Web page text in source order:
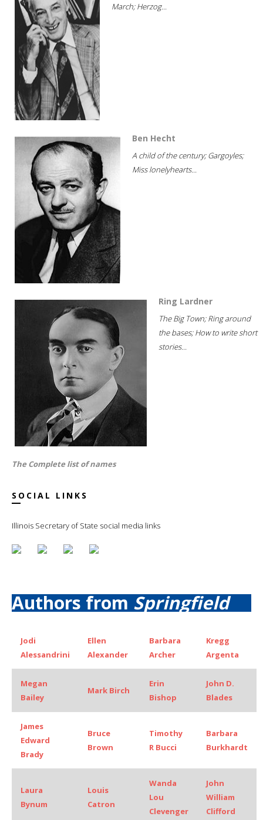
March; Herzog...
Ben Hecht
A child of the century; Gargoyles;
Miss lonelyhearts...
Ring Lardner
The Big Town; Ring around
the bases; How to write short
stories...
The Complete list of names
SOCIAL LINKS
Illinois Secretary of State social media links
Authors fromSpringfield
Jodi
Alessandrini
Ellen
Alexander
Barbara
Archer
Kregg
Argenta
Megan
Bailey
Mark Birch
Erin
Bishop
John D.
Blades
James
Edward
Brady
Bruce
Brown
Timothy
R Bucci
Barbara
Burkhardt
Laura
Bynum
Louis
Catron
Wanda
Lou
Clevenger
John
William
Clifford